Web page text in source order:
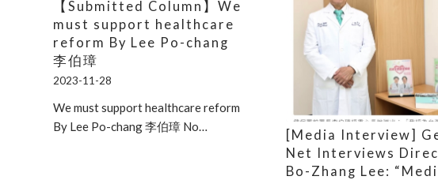
【Submitted Column】We
must support healthcare
reform By Lee Po-chang
李伯璋
2023-11-28
We must support healthcare reform
By Lee Po-chang 李伯璋 No…
[Media Interview]
Net Interviews
Bo-Zhang Lee: